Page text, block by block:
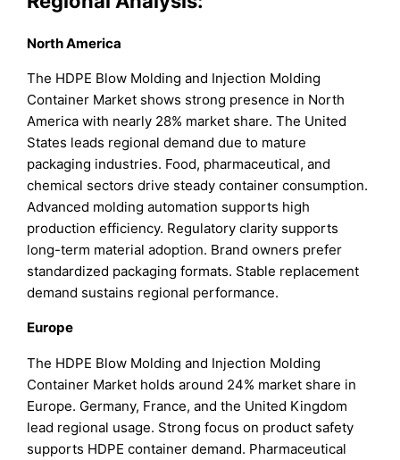
North America
The HDPE Blow Molding and Injection Molding
Container Market shows strong presence in North
America with nearly 28% market share. The United
States leads regional demand due to mature
packaging industries. Food, pharmaceutical, and
chemical sectors drive steady container consumption.
Advanced molding automation supports high
production efficiency. Regulatory clarity supports
long-term material adoption. Brand owners prefer
standardized packaging formats. Stable replacement
demand sustains regional performance.
Europe
The HDPE Blow Molding and Injection Molding
Container Market holds around 24% market share in
Europe. Germany, France, and the United Kingdom
lead regional usage. Strong focus on product safety
supports HDPE container demand. Pharmaceutical